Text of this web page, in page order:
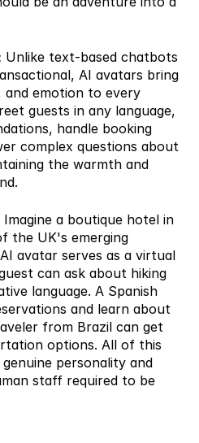
Unlike text-based chatbots
AI avatars bring
and emotion to every
guests in any language,
handle booking
complex questions about
the warmth and
Imagine a boutique hotel in
the UK's emerging
avatar serves as a virtual
can ask about hiking
language. A Spanish
and learn about
from Brazil can get
options. All of this
personality and
staff required to be